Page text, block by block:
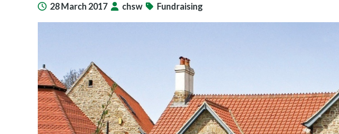
birthday
28 March 2017 chsw Fundraising